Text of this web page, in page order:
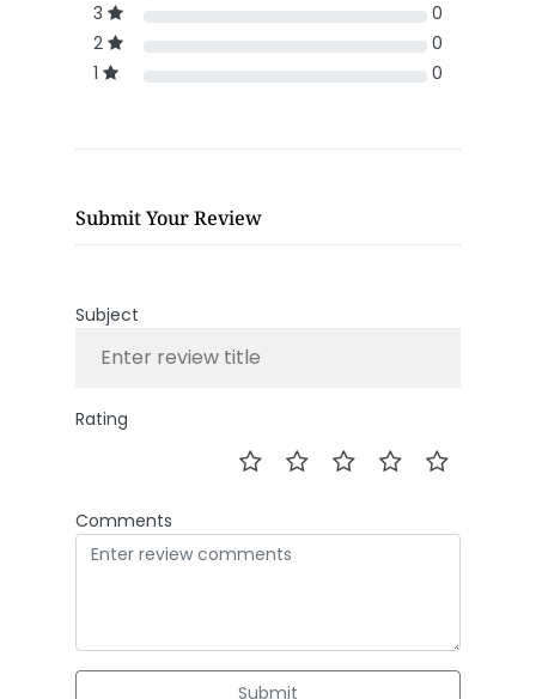
3
0
2
0
1
0
Submit Your Review
Subject
Rating
Comments
Submit